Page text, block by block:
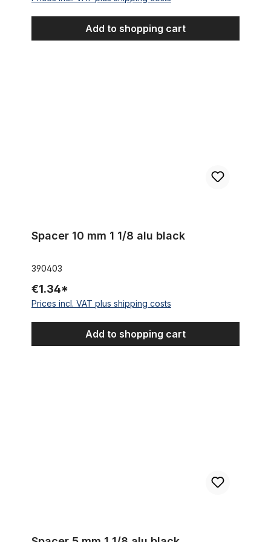
Add to shopping cart
Spacer 10 mm 1 1/8 alu black
390403
€1.34*
Prices incl. VAT plus shipping costs
Add to shopping cart